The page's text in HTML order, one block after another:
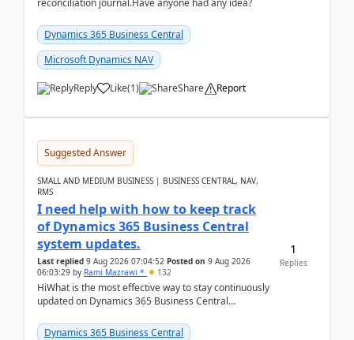
reconciliation journal.Have anyone had any idea?
Dynamics 365 Business Central
Microsoft Dynamics NAV
Reply Like(1) Share Report
Suggested Answer
SMALL AND MEDIUM BUSINESS | BUSINESS CENTRAL, NAV,
RMS
I need help with how to keep track
of Dynamics 365 Business Central
system updates.
Last replied 9 Aug 2026 07:04:52 Posted on 9 Aug 2026
06:03:29 by Rami Mazrawi * 132
HiWhat is the most effective way to stay continuously
updated on Dynamics 365 Business Central
upd...
Dynamics 365 Business Central
1
Replies